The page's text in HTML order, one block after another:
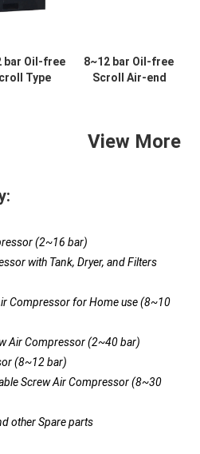
bar Oil-free
Type
8~12 bar Oil-free
Scroll Air-end
View More
(2~16 bar)
with Tank, Dryer, and Filters
Compressor for Home use (8~10
Air Compressor (2~40 bar)
(8~12 bar)
Screw Air Compressor (8~30
other Spare parts